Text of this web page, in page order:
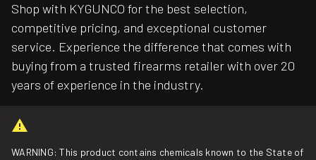
Shop with KYGUNCO for the best selection,
competitive pricing, and exceptional customer
service. Experience the difference that comes with
buying from a trusted firearms retailer with over 20
years of experience in the industry.
WARNING: This product contains chemicals known to the State of